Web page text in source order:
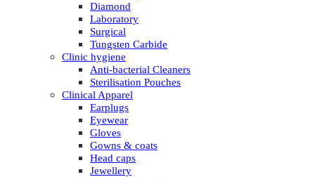
Diamond
Laboratory
Surgical
Tungsten Carbide
Clinic hygiene
Anti-bacterial Cleaners
Sterilisation Pouches
Clinical Apparel
Earplugs
Eyewear
Gloves
Gowns & coats
Head caps
Jewellery